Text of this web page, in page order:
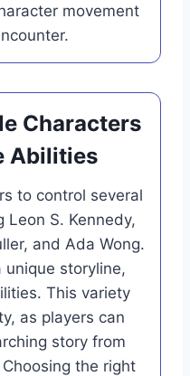
movement
Characters
Abilities
to control several
Leon S. Kennedy,
and Ada Wong.
unique storyline,
This variety
as players can
story from
the right